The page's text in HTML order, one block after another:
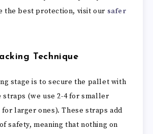
the best protection, visit our safer
Technique
stage is to secure the pallet with
(we use 2-4 for smaller
larger ones). These straps add
safety, meaning that nothing on